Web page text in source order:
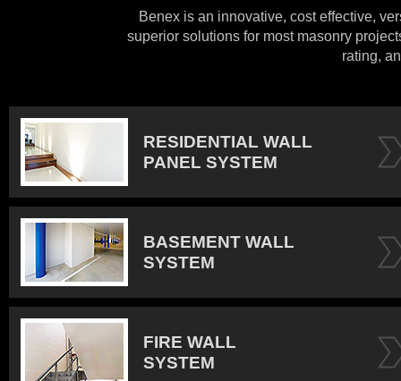
Benex is an innovative, cost effective,
superior solutions for most masonry
rating,
RESIDENTIAL WALL
PANEL SYSTEM
BASEMENT WALL
SYSTEM
FIRE WALL
SYSTEM